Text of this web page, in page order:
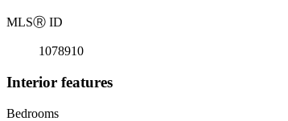
MLSⓇ ID
1078910
Interior features
Bedrooms